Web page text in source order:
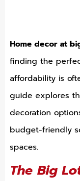
Home decor at
finding the
affordability is
guide explores
decoration
budget-friendly
spaces.
The Big